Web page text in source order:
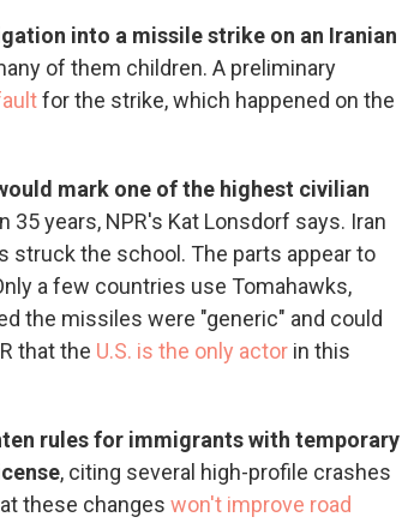
into a missile strike on an Iranian
of them children. A preliminary
for the strike, which happened on the
mark one of the highest civilian
35 years, NPR's Kat Lonsdorf says. Iran
struck the school. The parts appear to
a few countries use Tomahawks,
the missiles were "generic" and could
that the U.S. is the only actor in this
rules for immigrants with temporary
, citing several high-profile crashes
these changes won't improve road